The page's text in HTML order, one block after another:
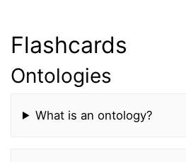
Flashcards
Ontologies
What is an ontology?